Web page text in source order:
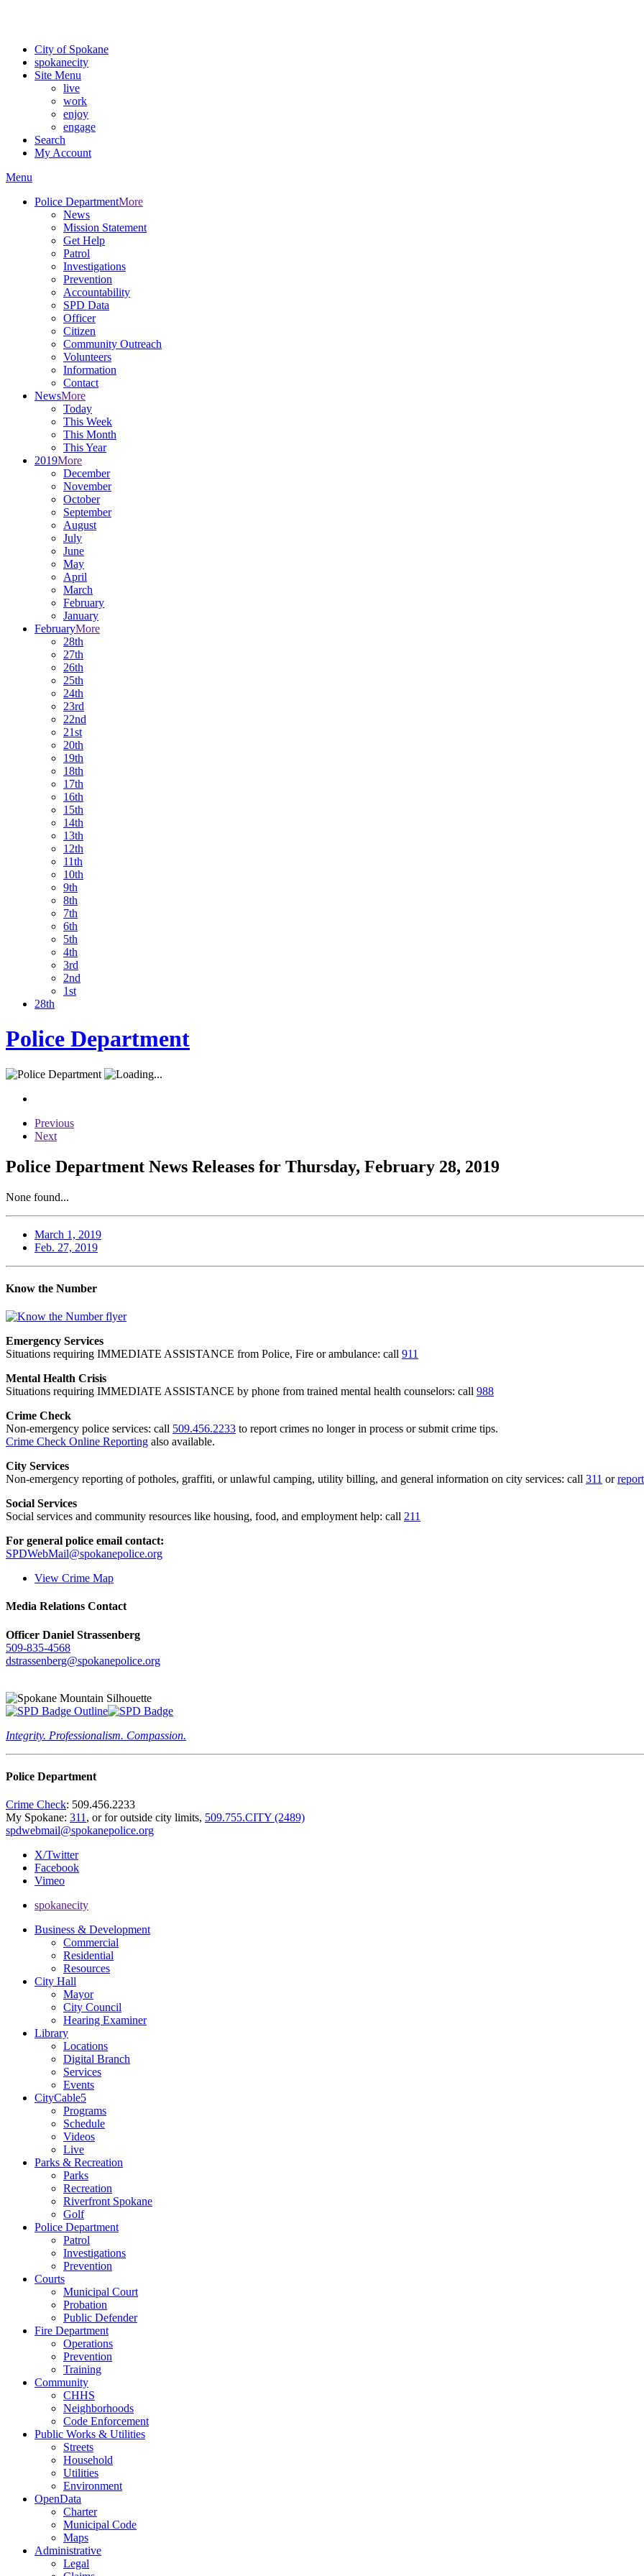
City of Spokane
spokanecity
Site Menu
live
work
enjoy
engage
Search
My Account
Menu
Police DepartmentMore
News
Mission Statement
Get Help
Patrol
Investigations
Prevention
Accountability
SPD Data
Officer
Citizen
Community Outreach
Volunteers
Information
Contact
NewsMore
Today
This Week
This Month
This Year
2019More
December
November
October
September
August
July
June
May
April
March
February
January
FebruaryMore
28th
27th
26th
25th
24th
23rd
22nd
21st
20th
19th
18th
17th
16th
15th
14th
13th
12th
11th
10th
9th
8th
7th
6th
5th
4th
3rd
2nd
1st
28th
Police Department
Previous
Next
Police Department News Releases for Thursday, February 28, 2019
None found...
March 1, 2019
Feb. 27, 2019
Know the Number
Emergency Services
Situations requiring IMMEDIATE ASSISTANCE from Police, Fire or ambulance: call 911
Mental Health Crisis
Situations requiring IMMEDIATE ASSISTANCE by phone from trained mental health counselors: call 988
Crime Check
Non-emergency police services: call 509.456.2233 to report crimes no longer in process or submit crime tips.
Crime Check Online Reporting also available.
City Services
Non-emergency reporting of potholes, graffiti, or unlawful camping, utility billing, and general information on city services: call 311 or
Social Services
Social services and community resources like housing, food, and employment help: call 211
For general police email contact:
SPDWebMail@spokanepolice.org
View Crime Map
Media Relations Contact
Officer Daniel Strassenberg
509-835-4568
dstrassenberg@spokanepolice.org
Integrity. Professionalism. Compassion.
Police Department
Crime Check: 509.456.2233
My Spokane: 311 , or for outside city limits, 509.755.CITY (2489)
spdwebmail@spokanepolice.org
X/Twitter
Facebook
Vimeo
spokanecity
Business & Development
Commercial
Residential
Resources
City Hall
Mayor
City Council
Hearing Examiner
Library
Locations
Digital Branch
Services
Events
CityCable5
Programs
Schedule
Videos
Live
Parks & Recreation
Parks
Recreation
Riverfront Spokane
Golf
Police Department
Patrol
Investigations
Prevention
Courts
Municipal Court
Probation
Public Defender
Fire Department
Operations
Prevention
Training
Community
CHHS
Neighborhoods
Code Enforcement
Public Works & Utilities
Streets
Household
Utilities
Environment
OpenData
Charter
Municipal Code
Maps
Administrative
Legal